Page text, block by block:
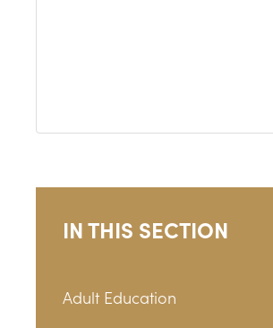
IN THIS SECTION
Adult Education